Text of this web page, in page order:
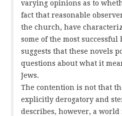
varying opinions as to
fact that reasonable
the church, have
some of the most successful
suggests that these novels
questions about what it
Jews.
The contention is not that
explicitly derogatory and
describes, however, a